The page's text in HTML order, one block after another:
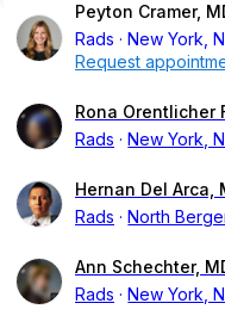
Peyton Cramer,
Rads
New York,
Request
Rona Orentlicher
Rads
New York,
Hernan Del Arca,
Rads
North
Ann Schechter,
Rads
New York,